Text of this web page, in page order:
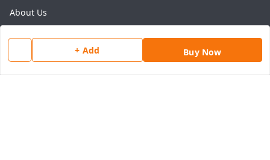
+ Add Buy Now
About Us